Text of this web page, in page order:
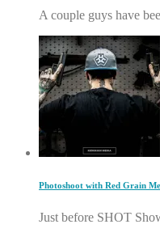
A couple guys have
Photoshoot with Red Grain
Just before SHOT